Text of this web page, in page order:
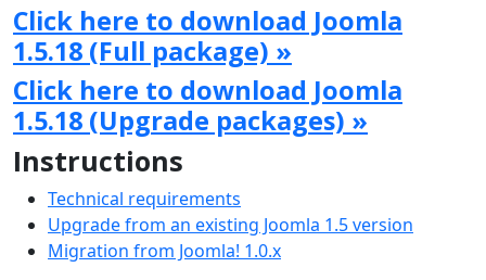
Click here to download Joomla
1.5.18 (Full package) »
Click here to download Joomla
1.5.18 (Upgrade packages) »
Instructions
Technical requirements
Upgrade from an existing Joomla 1.5 version
Migration from Joomla! 1.0.x